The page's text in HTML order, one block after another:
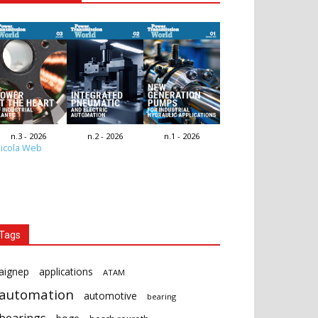
n.3 - 2026 n.2 - 2026 n.1 - 2026
Web
applications ATAM
automotive bearing